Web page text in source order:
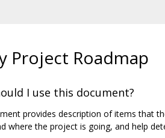
Project Roadmap
I use this document?
provides description of items that
where the project is going, and help